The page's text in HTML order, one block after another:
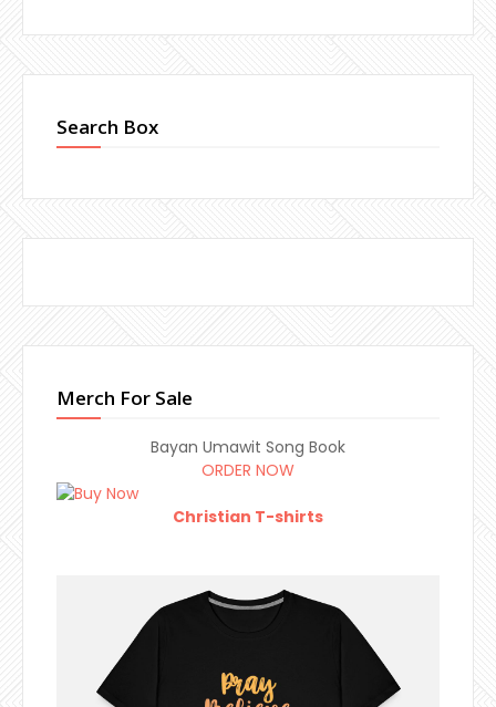
Search Box
Merch For Sale
Bayan Umawit Song Book
ORDER NOW
Christian T-shirts